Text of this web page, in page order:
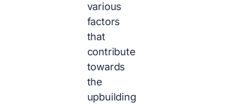
various
factors
that
contribute
towards
the
upbuilding